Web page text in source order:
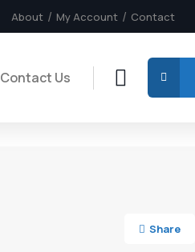
About My Account Contact
Contact Us
Share